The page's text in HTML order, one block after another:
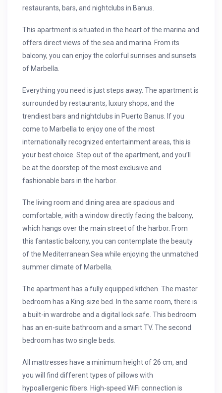
restaurants, bars, and nightclubs in Banus.
This apartment is situated in the heart of the marina and
offers direct views of the sea and marina. From its
balcony, you can enjoy the colorful sunrises and sunsets
of Marbella.
Everything you need is just steps away. The apartment is
surrounded by restaurants, luxury shops, and the
trendiest bars and nightclubs in Puerto Banus. If you
come to Marbella to enjoy one of the most
internationally recognized entertainment areas, this is
your best choice. Step out of the apartment, and you’ll
be at the doorstep of the most exclusive and
fashionable bars in the harbor.
The living room and dining area are spacious and
comfortable, with a window directly facing the balcony,
which hangs over the main street of the harbor. From
this fantastic balcony, you can contemplate the beauty
of the Mediterranean Sea while enjoying the unmatched
summer climate of Marbella.
The apartment has a fully equipped kitchen. The master
bedroom has a King-size bed. In the same room, there is
a built-in wardrobe and a digital lock safe. This bedroom
has an en-suite bathroom and a smart TV. The second
bedroom has two single beds.
All mattresses have a minimum height of 26 cm, and
you will find different types of pillows with
hypoallergenic fibers. High-speed WiFi connection is